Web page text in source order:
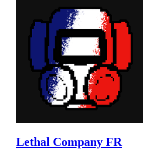
Lethal Company FR